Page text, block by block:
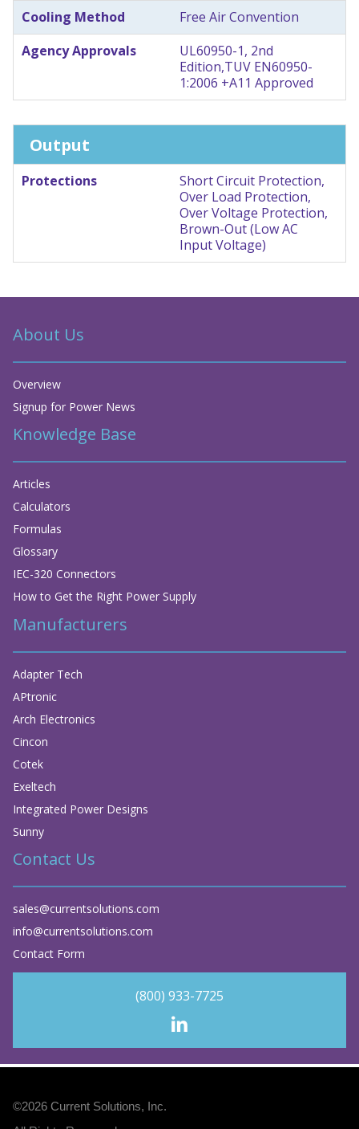
Cooling Method
Free Air Convention
Agency Approvals
UL60950-1, 2nd
Edition,TUV EN60950-
1:2006 +A11 Approved
Output
Protections
Short Circuit Protection,
Over Load Protection,
Over Voltage Protection,
Brown-Out (Low AC
Input Voltage)
About Us
Overview
Signup for Power News
Knowledge Base
Articles
Calculators
Formulas
Glossary
IEC-320 Connectors
How to Get the Right Power Supply
Manufacturers
Adapter Tech
APtronic
Arch Electronics
Cincon
Cotek
Exeltech
Integrated Power Designs
Sunny
Contact Us
sales@currentsolutions.com
info@currentsolutions.com
Contact Form
(800) 933-7725
©2026 Current Solutions, Inc.